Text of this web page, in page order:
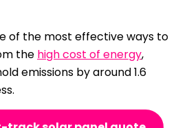
of the most effective ways to
the high cost of energy,
emissions by around 1.6